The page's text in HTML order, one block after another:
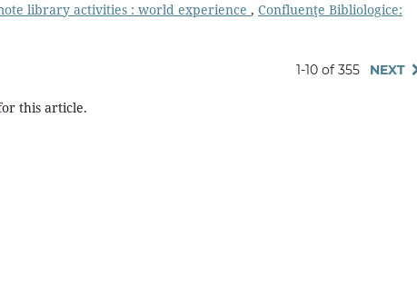
library activities : world experience , Confluenţe Bibliologice:
1-10 of 355 NEXT
this article.